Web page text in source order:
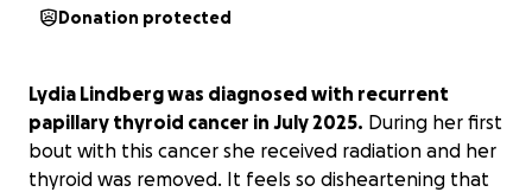
Donation protected
Lydia Lindberg was diagnosed with recurrent
papillary thyroid cancer in July 2025. During her first
bout with this cancer she received radiation and her
thyroid was removed. It feels so disheartening that